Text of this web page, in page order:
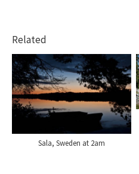
Related
Sala, Sweden at 2am